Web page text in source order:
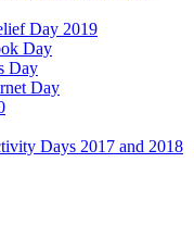
Day 2019
Day
Day
Day
Days 2017 and 2018